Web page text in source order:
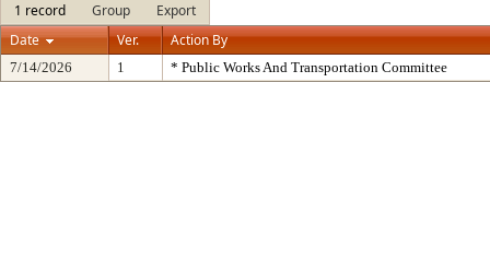
1 record
Group
Export
Date
Ver. Action By
7/14/2026 1 * Public Works And Transportation Committee